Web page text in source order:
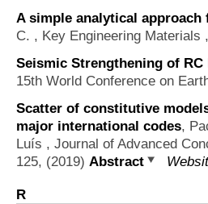
A simple analytical approach
C. , Key Engineering Materials
Seismic Strengthening of
15th World Conference on
Scatter of constitutive
major international codes,
Luís , Journal of Advanced
125, (2019) Abstract
R